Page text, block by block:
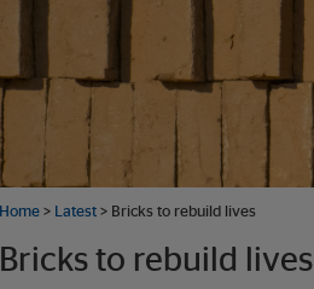
Home > Latest > Bricks to rebuild lives
Bricks to rebuild lives